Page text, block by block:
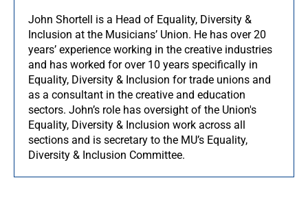
John Shortell is a Head of Equality, Diversity &
Inclusion at the Musicians’ Union. He has over 20
years’ experience working in the creative industries
and has worked for over 10 years specifically in
Equality, Diversity & Inclusion for trade unions and
as a consultant in the creative and education
sectors. John’s role has oversight of the Union's
Equality, Diversity & Inclusion work across all
sections and is secretary to the MU’s Equality,
Diversity & Inclusion Committee.